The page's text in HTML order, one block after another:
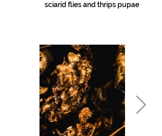
sciarid flies and thrips pupae